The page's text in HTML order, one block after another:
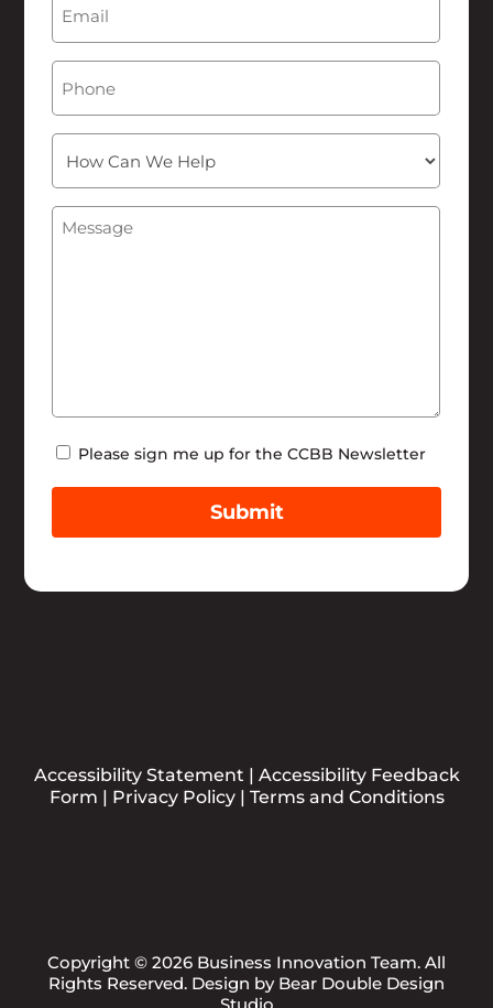
Can
Help
Message
Newsletter
Please sign me up for the CCBB Newsletter
Submit
Accessibility Statement | Accessibility Feedback
Form | Privacy Policy| Terms and Conditions
Copyright © 2026 Business Innovation Team. All
Rights Reserved. Design by Bear Double Design